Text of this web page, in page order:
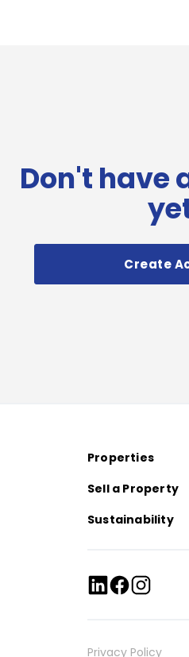
Don't have
Create
Properties
Sell a Property
Sustainability
Privacy Policy